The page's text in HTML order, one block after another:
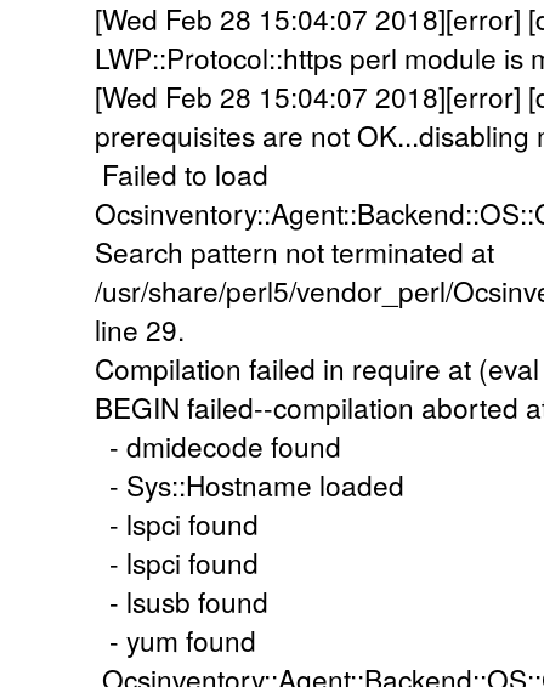
[Wed Feb 28 15:04:07 2018][error]
LWP::Protocol::https perl module is
[Wed Feb 28 15:04:07 2018][error]
prerequisites are not OK...disabling
Failed to load
Search pattern not terminated at
/usr/share/perl5/vendor_perl/
line 29.
Compilation failed in require at
BEGIN failed--compilation aborted
- dmidecode found
- Sys::Hostname loaded
- lspci found
- lspci found
- lsusb found
- yum found